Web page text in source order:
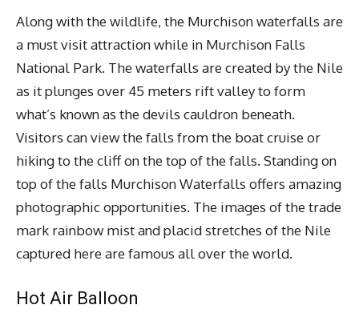
Along with the wildlife, the Murchison waterfalls are
a must visit attraction while in Murchison Falls
National Park. The waterfalls are created by the Nile
as it plunges over 45 meters rift valley to form
what’s known as the devils cauldron beneath.
Visitors can view the falls from the boat cruise or
hiking to the cliff on the top of the falls. Standing on
top of the falls Murchison Waterfalls offers amazing
photographic opportunities. The images of the trade
mark rainbow mist and placid stretches of the Nile
captured here are famous all over the world.
Hot Air Balloon